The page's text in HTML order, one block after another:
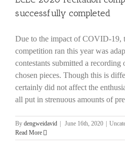
successfully completed
Due to the impact of COVID-19,
competition ran this year was
contestants submitted a
chosen pieces. Though this is
certainly did not affect the
all put in strenuous amounts of
By dengweidavid | June 16th, 2020 |
Read More